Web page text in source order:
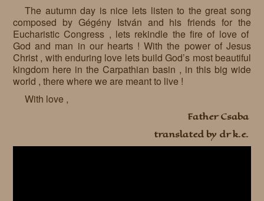
The autumn day is nice lets listen to the great song
composed by Gégény István and his friends for the
Eucharistic Congress , lets rekindle the fire of love of
God and man in our hearts ! With the power of Jesus
Christ , with enduring love lets build God’s most beautiful
kingdom here in the Carpathian basin , in this big wide
world , there where we are meant to live !
With love ,
Father Csaba
translated by dr k.e.